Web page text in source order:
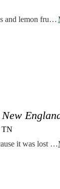
Belgian-style Golden Ale with a balanced profile of citrus and lemon fruit, spicy herbal notes, and soft drying finish. Lemongrass, citrus, soft.
TN
You might remember this beer, you might not! That's because it was lost at sea for months and floated ashore on a different island, picking up new flavors along the way. Hopped with Citra and Mosaic Cryo, and Amarillo, Tropical Daydream brings flavors drippin' of orange and pineapple followed with a nice, clean finish. The true haze in each pint will take you to the clouds, not unlike the view from your beach chair reclined all the way back.